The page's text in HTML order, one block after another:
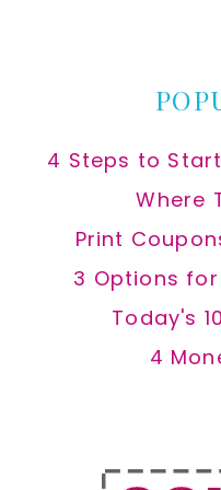
4 Steps to
Where
Print
3 Options
Today's
4